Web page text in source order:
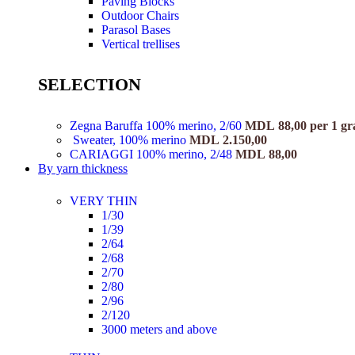
Outdoor Chairs
Parasol Bases
Vertical trellises
SELECTION
Zegna Baruffa 100% merino, 2/60 MDL 88,00 per 1
Sweater, 100% merino MDL 2.150,00
CARIAGGI 100% merino, 2/48 MDL 88,00
By yarn thickness
VERY THIN
1/30
1/39
2/64
2/68
2/70
2/80
2/96
2/120
3000 meters and above